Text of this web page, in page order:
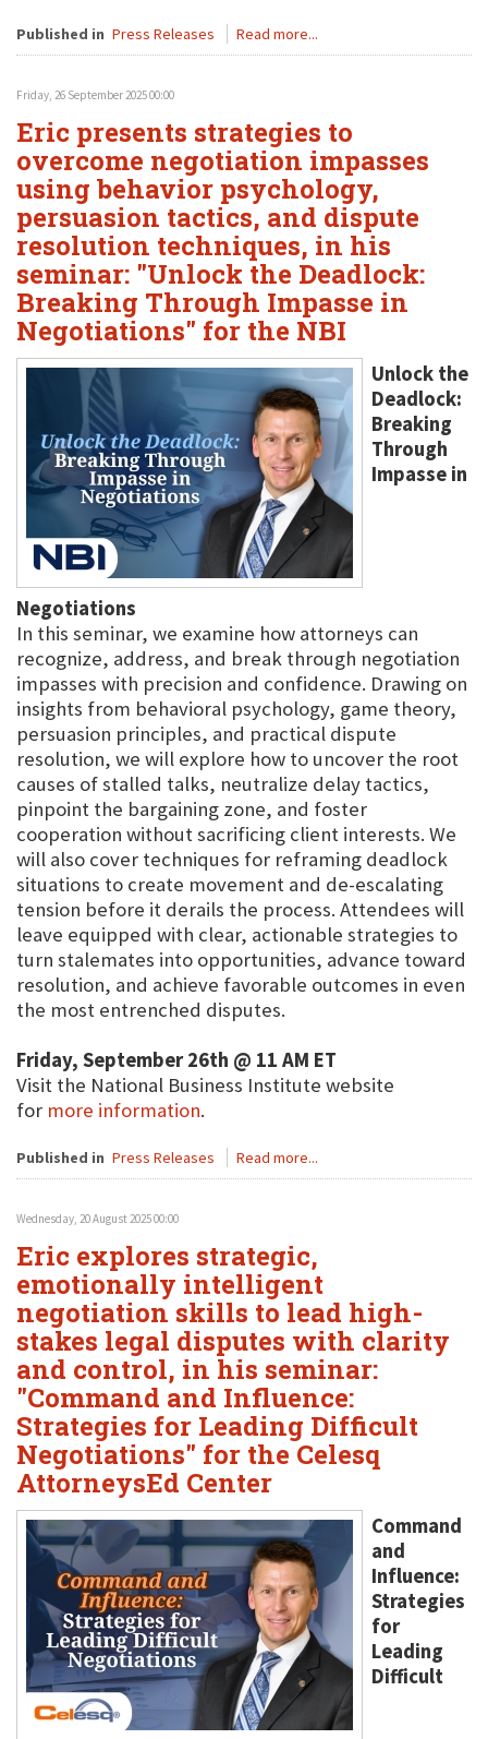
Published in Press Releases Read more...
Friday, 26 September 2025 00:00
Eric presents strategies to
overcome negotiation impasses
using behavior psychology,
persuasion tactics, and dispute
resolution techniques, in his
seminar: "Unlock the Deadlock:
Breaking Through Impasse in
Negotiations" for the NBI
Unlock the
Deadlock:
Breaking
Through
Impasse in
Negotiations
In this seminar, we examine how attorneys can
recognize, address, and break through negotiation
impasses with precision and confidence. Drawing on
insights from behavioral psychology, game theory,
persuasion principles, and practical dispute
resolution, we will explore how to uncover the root
causes of stalled talks, neutralize delay tactics,
pinpoint the bargaining zone, and foster
cooperation without sacrificing client interests. We
will also cover techniques for reframing deadlock
situations to create movement and de-escalating
tension before it derails the process. Attendees will
leave equipped with clear, actionable strategies to
turn stalemates into opportunities, advance toward
resolution, and achieve favorable outcomes in even
the most entrenched disputes.
Friday, September 26th @ 11 AM ET
Visit the National Business Institute website
for more information.
Published in Press Releases Read more...
Wednesday, 20 August 2025 00:00
Eric explores strategic,
emotionally intelligent
negotiation skills to lead high-
stakes legal disputes with clarity
and control, in his seminar:
"Command and Influence:
Strategies for Leading Difficult
Negotiations" for the Celesq
AttorneysEd Center
Command
and
Influence:
Strategies
for
Leading
Difficult